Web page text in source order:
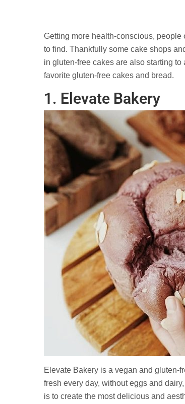
Getting more health-conscious,
to find. Thankfully some cake shops
in gluten-free cakes are also starting
favorite gluten-free cakes and bread.
1. Elevate Bakery
Elevate Bakery is a vegan and gluten-
fresh every day, without eggs and
is to create the most delicious and